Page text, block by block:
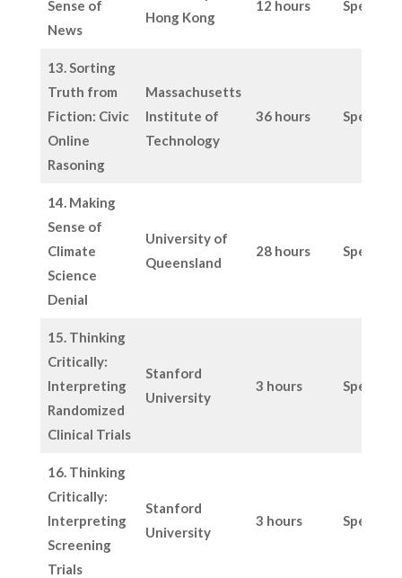
Sense of
News
Hong Kong
12 hours Specific
13. Sorting
Truth from
Fiction: Civic
Online
Rasoning
Massachusetts
Institute of
Technology
36 hours Specific
14. Making
Sense of
Climate
Science
Denial
University of
Queensland
28 hours Specific
15. Thinking
Critically:
Interpreting
Randomized
Clinical Trials
Stanford
University
3 hours Specific
16. Thinking
Critically:
Interpreting
Screening
Trials
Stanford
University
3 hours Specific